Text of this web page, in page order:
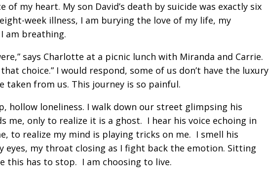
my heart. My son David’s death by suicide was exactly six
week illness, I am burying the love of my life, my
am breathing.
says Charlotte at a picnic lunch with Miranda and Carrie.
choice.” I would respond, some of us don’t have the luxury
taken from us. This journey is so painful.
hollow loneliness. I walk down our street glimpsing his
me, only to realize it is a ghost. I hear his voice echoing in
to realize my mind is playing tricks on me. I smell his
eyes, my throat closing as I fight back the emotion. Sitting
this has to stop. I am choosing to live.